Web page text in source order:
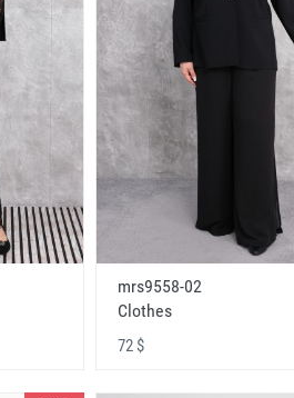
mrs9558-02
Clothes
72 $